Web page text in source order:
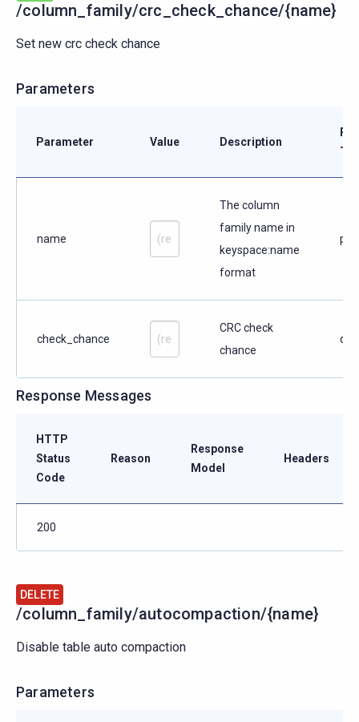
/column_family/crc_check_chance/{name}
Set new crc check chance
Parameters
Parameter Value Description
name
The column
family name in
keyspace:name
format
check_chance
CRC check
chance
Response Messages
HTTP
Status
Code
Reason
Response
Model
Headers
200
DELETE
/column_family/autocompaction/{name}
Disable table auto compaction
Parameters